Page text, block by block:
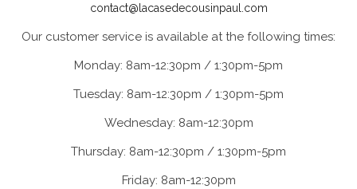
contact@lacasedecousinpaul.com
Our customer service is available at the following times:
Monday: 8am-12:30pm / 1:30pm-5pm
Tuesday: 8am-12:30pm / 1:30pm-5pm
Wednesday: 8am-12:30pm
Thursday: 8am-12:30pm / 1:30pm-5pm
Friday: 8am-12:30pm